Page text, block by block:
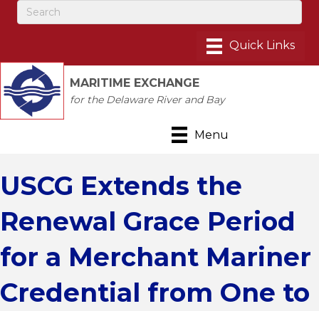
MARITIME EXCHANGE
for the Delaware River and Bay
Menu
USCG Extends the
Renewal Grace Period
for a Merchant Mariner
Credential from One to